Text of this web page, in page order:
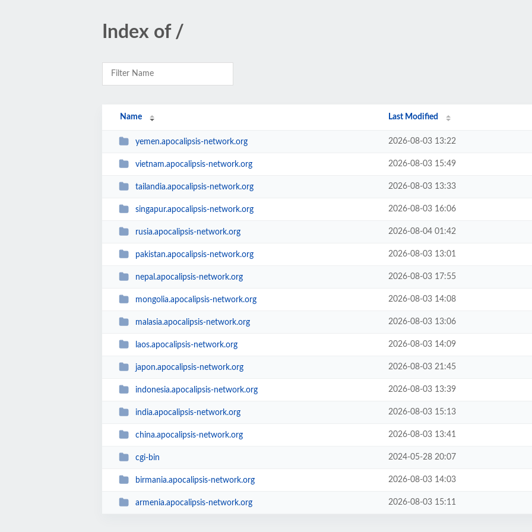
Index of /
Name Last Modified
yemen.apocalipsis-network.org 2026-08-03 13:22
vietnam.apocalipsis-network.org 2026-08-03 15:49
tailandia.apocalipsis-network.org 2026-08-03 13:33
singapur.apocalipsis-network.org 2026-08-03 16:06
rusia.apocalipsis-network.org 2026-08-04 01:42
pakistan.apocalipsis-network.org 2026-08-03 13:01
nepal.apocalipsis-network.org 2026-08-03 17:55
mongolia.apocalipsis-network.org 2026-08-03 14:08
malasia.apocalipsis-network.org 2026-08-03 13:06
laos.apocalipsis-network.org 2026-08-03 14:09
japon.apocalipsis-network.org 2026-08-03 21:45
indonesia.apocalipsis-network.org 2026-08-03 13:39
india.apocalipsis-network.org 2026-08-03 15:13
china.apocalipsis-network.org 2026-08-03 13:41
cgi-bin 2024-05-28 20:07
birmania.apocalipsis-network.org 2026-08-03 14:03
armenia.apocalipsis-network.org 2026-08-03 15:11